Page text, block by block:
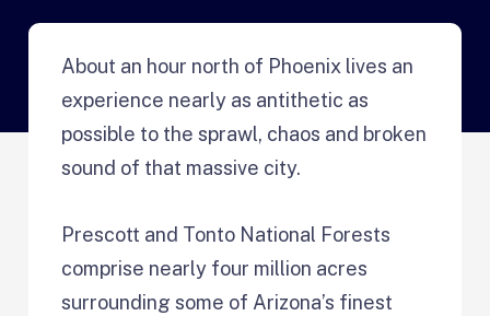
About an hour north of Phoenix lives an
experience nearly as antithetic as
possible to the sprawl, chaos and broken
sound of that massive city.
Prescott and Tonto National Forests
comprise nearly four million acres
surrounding some of Arizona’s finest